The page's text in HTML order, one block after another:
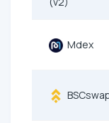
Mdex